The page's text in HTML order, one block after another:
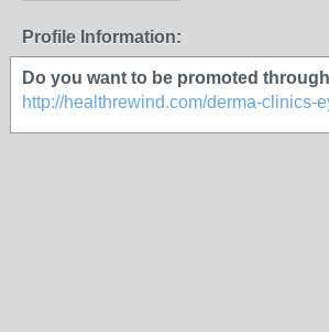
Profile Information:
Do you want to be promoted
http://healthrewind.com/derma-clinics-